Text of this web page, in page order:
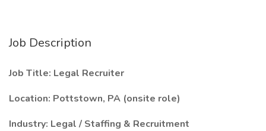
Job Description
Job Title: Legal Recruiter
Location: Pottstown, PA (onsite role)
Industry: Legal / Staffing & Recruitment